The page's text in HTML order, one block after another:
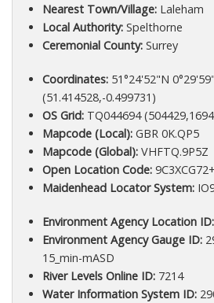
Nearest Town/Village:Laleham
Local Authority:Spelthorne
Ceremonial County:Surrey
Coordinates:51°24'52"N
(51.414528,-0.499731)
OS Grid:TQ044694
Mapcode (Local):GBR 0K.QP5
Mapcode (Global):VHFTQ.9P5Z
Open Location Code:
Maidenhead Locator System:
Environment Agency Location ID:
Environment Agency Gauge ID:
15_min-mASD
River Levels Online ID:7214
Water Information System ID: